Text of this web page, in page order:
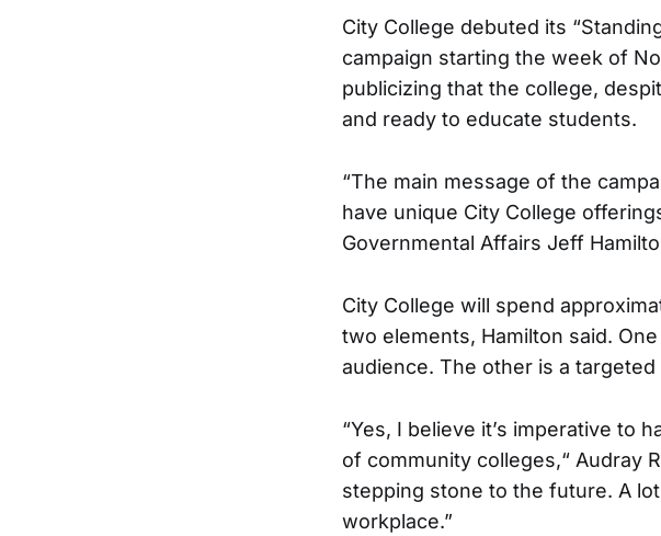
City College debuted its
campaign starting the week of
publicizing that the college,
and ready to educate students.
“The main message of the
have unique City College
Governmental Affairs Jeff
City College will spend
two elements, Hamilton said.
audience. The other is a
“Yes, I believe it’s imperative to
of community colleges,“ Audray
stepping stone to the future. A
workplace.”